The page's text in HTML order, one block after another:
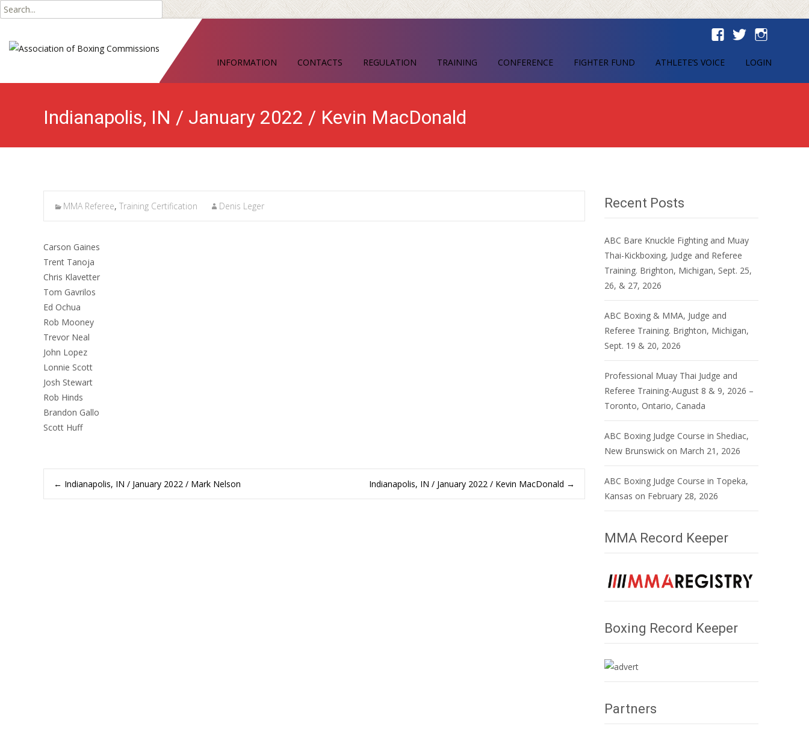
Search
for:
INFORMATION CONTACTS REGULATION TRAINING CONFERENCE FIGHTER FUND ATHLETE’S VOICE LOGIN
Indianapolis, IN / January 2022 / Kevin MacDonald
MMA Referee, Training Certification Denis Leger
Carson Gaines
Trent Tanoja
Chris Klavetter
Tom Gavrilos
Ed Ochua
Rob Mooney
Trevor Neal
John Lopez
Lonnie Scott
Josh Stewart
Rob Hinds
Brandon Gallo
Scott Huff
Post
← Indianapolis, IN / January 2022 / Mark Nelson Indianapolis, IN / January 2022 / Kevin MacDonald →
Recent Posts
ABC Bare Knuckle Fighting and Muay
Thai-Kickboxing, Judge and Referee
Training. Brighton, Michigan, Sept. 25,
26, & 27, 2026
ABC Boxing & MMA, Judge and
Referee Training. Brighton, Michigan,
Sept. 19 & 20, 2026
Professional Muay Thai Judge and
Referee Training-August 8 & 9, 2026 –
Toronto, Ontario, Canada
ABC Boxing Judge Course in Shediac,
New Brunswick on March 21, 2026
ABC Boxing Judge Course in Topeka,
Kansas on February 28, 2026
MMA Record Keeper
Boxing Record Keeper
Partners